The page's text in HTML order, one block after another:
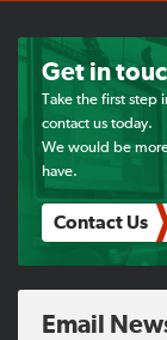
Get in
Take the first
contact us today.
We would be
have.
Contact Us
Email